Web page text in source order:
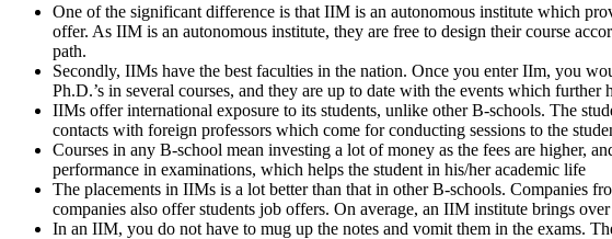
One of the significant difference is that IIM is an autonomous institute which
offer. As IIM is an autonomous institute, they are free to design their course
path.
Secondly, IIMs have the best faculties in the nation. Once you enter IIm, you
Ph.D.’s in several courses, and they are up to date with the events which
IIMs offer international exposure to its students, unlike other B-schools. The
contacts with foreign professors which come for conducting sessions to the
Courses in any B-school mean investing a lot of money as the fees are higher,
performance in examinations, which helps the student in his/her academic life
The placements in IIMs is a lot better than that in other B-schools. Companies
companies also offer students job offers. On average, an IIM institute brings
In an IIM, you do not have to mug up the notes and vomit them in the exams.